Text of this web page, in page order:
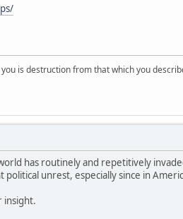
is destruction from that which you
has routinely and repetitively
unrest, especially since in
insight.